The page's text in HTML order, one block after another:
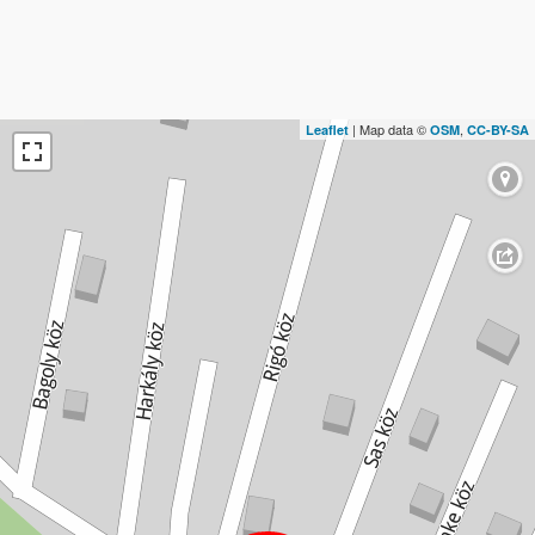
Leaflet | Map data © OSM, CC-BY-SA